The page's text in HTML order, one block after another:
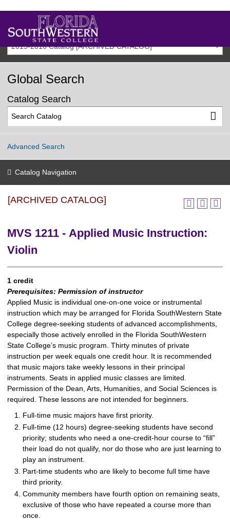
2015-2016 Catalog [ARCHIVED CATALOG]
Global Search
Catalog Search
Advanced Search
Catalog Navigation
[ARCHIVED CATALOG]
MVS 1211 - Applied Music Instruction:
Violin
1 credit
Prerequisites: Permission of instructor
Applied Music is individual one-on-one voice or instrumental
instruction which may be arranged for Florida SouthWestern State
College degree-seeking students of advanced accomplishments,
especially those actively enrolled in the Florida SouthWestern
State College’s music program. Thirty minutes of private
instruction per week equals one credit hour. It is recommended
that music majors take weekly lessons in their principal
instruments. Seats in applied music classes are limited.
Permission of the Dean, Arts, Humanities, and Social Sciences is
required. These lessons are not intended for beginners.
Full-time music majors have first priority.
Full-time (12 hours) degree-seeking students have second
priority; students who need a one-credit-hour course to “fill”
their load do not qualify, nor do those who are just learning to
play an instrument.
Part-time students who are likely to become full time have
third priority.
Community members have fourth option on remaining seats,
exclusive of those who have repeated a course more than
once.